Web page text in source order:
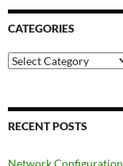
CATEGORIES
Categories
RECENT POSTS